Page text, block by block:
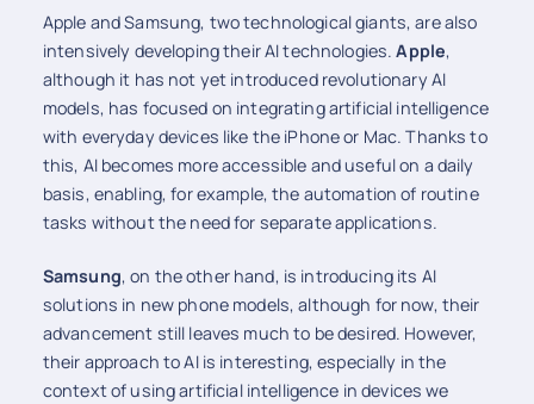
Apple and Samsung, two technological giants, are also
intensively developing their AI technologies.Apple,
although it has not yet introduced revolutionary AI
models, has focused on integrating artificial intelligence
with everyday devices like the iPhone or Mac. Thanks to
this, AI becomes more accessible and useful on a daily
basis, enabling, for example, the automation of routine
tasks without the need for separate applications.
Samsung, on the other hand, is introducing its AI
solutions in new phone models, although for now, their
advancement still leaves much to be desired. However,
their approach to AI is interesting, especially in the
context of using artificial intelligence in devices we